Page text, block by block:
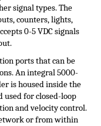
signal types. The
counters, lights,
0-5 VDC signals
ports that can be
An integral 5000-
is housed inside the
used for closed-loop
and velocity control.
or from within